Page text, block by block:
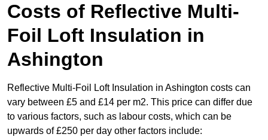
Costs of Reflective Multi-
Foil Loft Insulation in
Ashington
Reflective Multi-Foil Loft Insulation in Ashington costs can
vary between £5 and £14 per m2. This price can differ due
to various factors, such as labour costs, which can be
upwards of £250 per day other factors include: